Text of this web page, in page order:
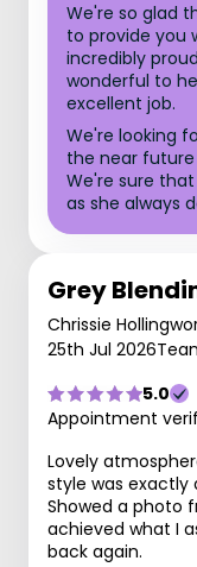
We're so glad
to provide you
incredibly
wonderful to
excellent job.
We're looking
the near
We're sure that
as she always
Grey
Chrissie
25th Jul 2026
5.0
Appointment
Lovely
style was exactly
Showed a photo
achieved what I
back again.